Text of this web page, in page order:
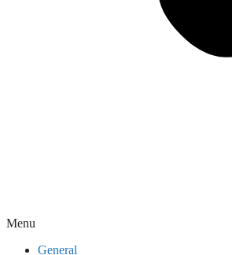
Menu
General